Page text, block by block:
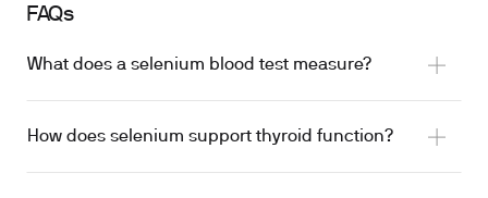
FAQs
What does a selenium blood test measure?
How does selenium support thyroid function?